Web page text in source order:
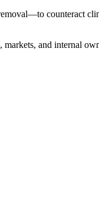
counteract
and internal